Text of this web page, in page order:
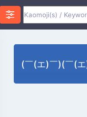
(￣(エ)￣)(￣(